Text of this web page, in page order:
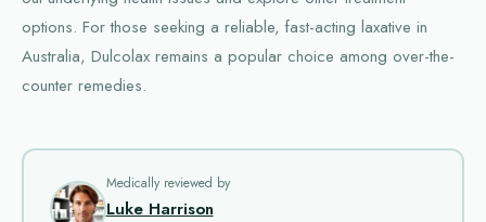
options. For those seeking a reliable, fast-acting laxative in
Australia, Dulcolax remains a popular choice among over-the-
counter remedies.
Medically reviewed by
Luke Harrison